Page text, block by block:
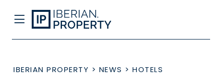
IBERIAN PROPERTY > NEWS > HOTELS